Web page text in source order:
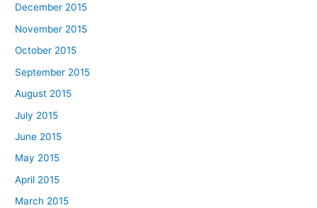
December 2015
November 2015
October 2015
September 2015
August 2015
July 2015
June 2015
May 2015
April 2015
March 2015